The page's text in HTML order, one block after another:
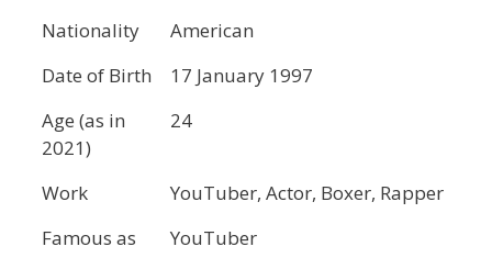
Nationality
American
Date of Birth
17 January 1997
Age (as in
2021)
24
Work
YouTuber, Actor, Boxer, Rapper
Famous as
YouTuber